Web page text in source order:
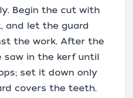
Begin the cut with
and let the guard
the work. After the
saw in the kerf until
set it down only
covers the teeth.